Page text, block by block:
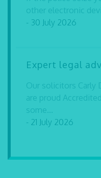
other electronic
- 30 July 2026
Expert legal
Our solicitors Carly
are proud
some...
- 21 July 2026